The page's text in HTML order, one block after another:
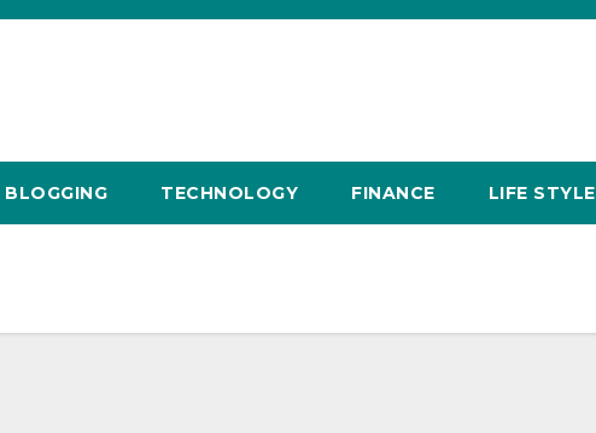
BLOGGING TECHNOLOGY FINANCE LIFE STYLE